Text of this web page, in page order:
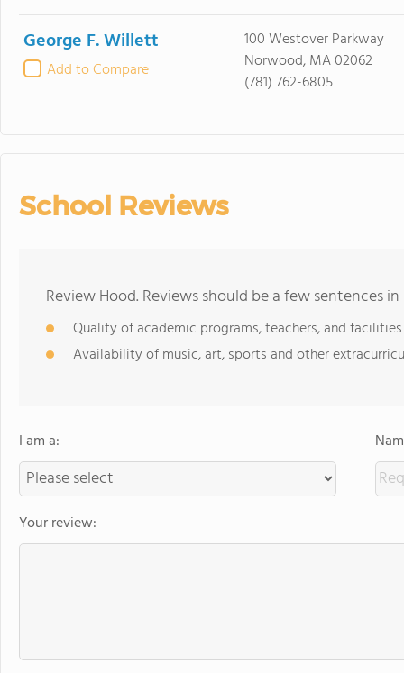
George F. Willett
Add to Compare
100 Westover Parkway
Norwood, MA 02062
(781) 762-6805
School Reviews
Review Hood. Reviews should be a few sentences
Quality of academic programs, teachers, and facilities
Availability of music, art, sports and other
I am a:
Your review: